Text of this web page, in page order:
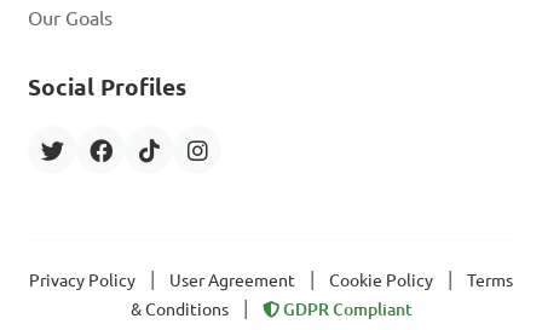
Our Goals
Social Profiles
Privacy Policy User Agreement Cookie Policy
Terms
& Conditions
GDPR Compliant